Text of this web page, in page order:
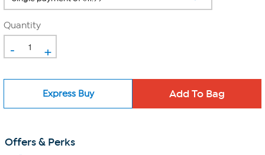
Quantity
- +
Express Buy
Offers & Perks